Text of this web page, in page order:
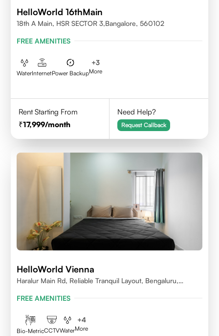
HelloWorld 16thMain
18th A Main, HSR SECTOR 3,Bangalore, 560102
FREE AMENITIES
WaterInternetPower Backup
+3
More
Rent Starting From
17,999/month
Need Help?
Request Callback
HelloWorld Vienna
Haralur Main Rd, Reliable Tranquil Layout, Bengaluru,
FREE AMENITIES
Bio-MetricCCTVWater
+4
More